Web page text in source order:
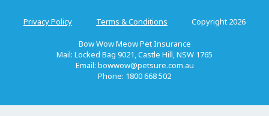
Privacy Policy Terms & Conditions Copyright 2026
Bow Wow Meow Pet Insurance
Mail: Locked Bag 9021, Castle Hill, NSW 1765
Email: bowwow@petsure.com.au
Phone: 1800 668 502